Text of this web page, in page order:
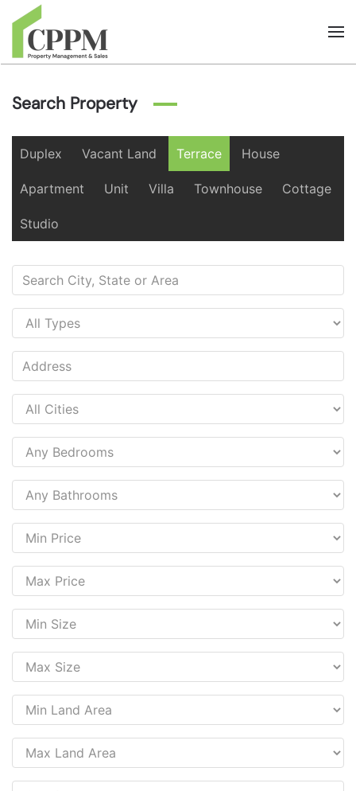
Skip to main content
Search Property
Duplex Vacant Land Terrace House
Apartment Unit Villa Townhouse Cottage
Studio